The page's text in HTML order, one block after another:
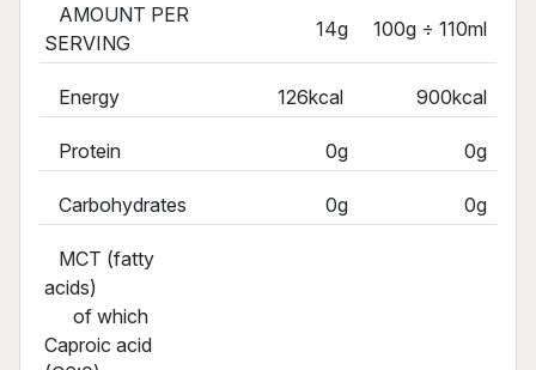
AMOUNT PER
SERVING
14g 100g ÷ 110ml
Energy 126kcal 900kcal
Protein 0g 0g
Carbohydrates 0g 0g
MCT (fatty
acids)
of which
Caproic acid